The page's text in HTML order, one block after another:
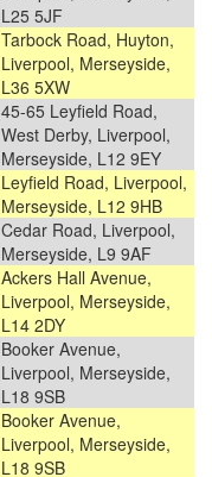
L25 5JF
Tarbock Road, Huyton,
Liverpool, Merseyside,
L36 5XW
45-65 Leyfield Road,
West Derby, Liverpool,
Merseyside, L12 9EY
Leyfield Road, Liverpool,
Merseyside, L12 9HB
Cedar Road, Liverpool,
Merseyside, L9 9AF
Ackers Hall Avenue,
Liverpool, Merseyside,
L14 2DY
Booker Avenue,
Liverpool, Merseyside,
L18 9SB
Booker Avenue,
Liverpool, Merseyside,
L18 9SB